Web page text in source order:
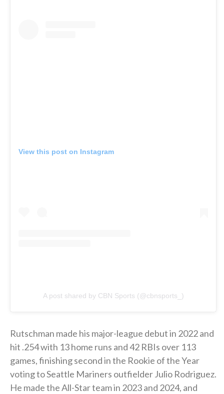
View this post on Instagram
A post shared by CBN Sports (@cbnsports_)
Rutschman made his major-league debut in 2022 and
hit .254 with 13 home runs and 42 RBIs over 113
games, finishing second in the Rookie of the Year
voting to Seattle Mariners outfielder Julio Rodriguez.
He made the All-Star team in 2023 and 2024, and